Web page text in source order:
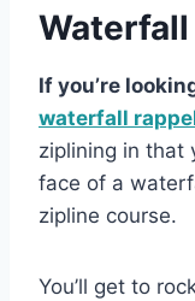
Waterfall
If you’re
waterfall
ziplining in that
face of a
zipline course.
You’ll get to